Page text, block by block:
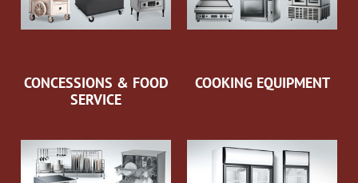
CONCESSIONS & FOOD
SERVICE
COOKING EQUIPMENT